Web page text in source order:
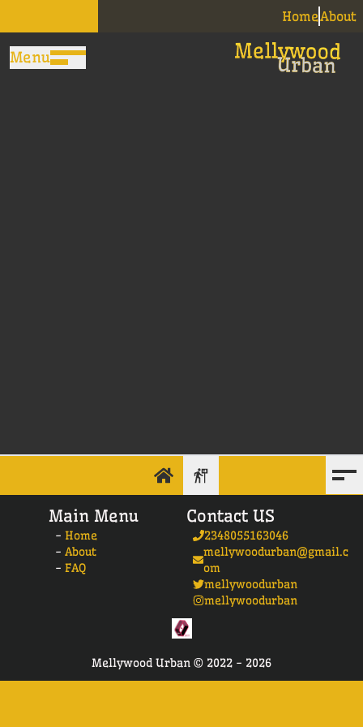
HomeAbout
Menu
Main Menu
- Home
- About
- FAQ
Contact US
2348055163046
mellywoodurban@gmail.c
om
mellywoodurban
mellywoodurban
Mellywood Urban © 2022 - 2026